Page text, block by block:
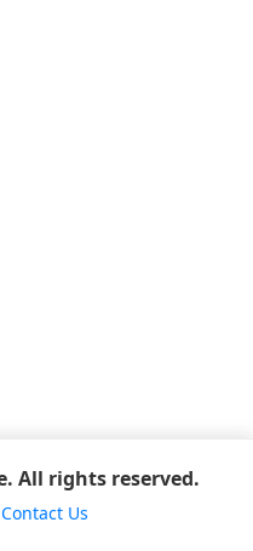
All rights reserved.
Contact Us